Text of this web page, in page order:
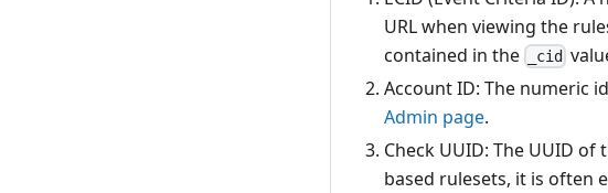
URL when viewing the
contained in the
_cid
Account ID: The numeric
Admin page.
Check UUID: The UUID
based rulesets, it is often